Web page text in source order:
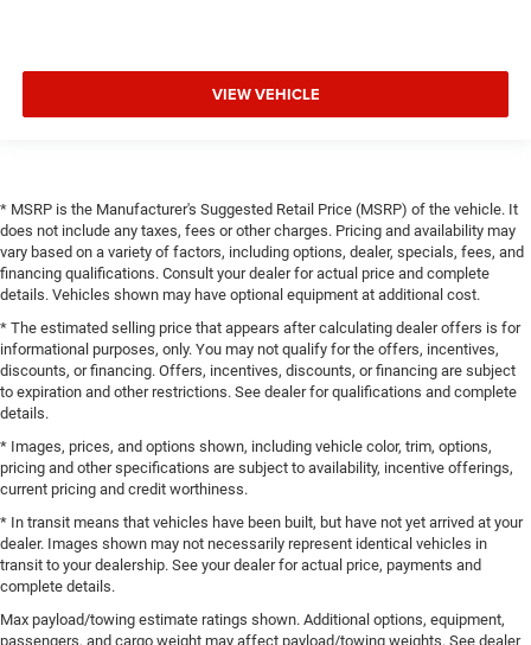
VIEW VEHICLE
* MSRP is the Manufacturer's Suggested Retail Price (MSRP) of the vehicle. It
does not include any taxes, fees or other charges. Pricing and availability may
vary based on a variety of factors, including options, dealer, specials, fees, and
financing qualifications. Consult your dealer for actual price and complete
details. Vehicles shown may have optional equipment at additional cost.
* The estimated selling price that appears after calculating dealer offers is for
informational purposes, only. You may not qualify for the offers, incentives,
discounts, or financing. Offers, incentives, discounts, or financing are subject
to expiration and other restrictions. See dealer for qualifications and complete
details.
* Images, prices, and options shown, including vehicle color, trim, options,
pricing and other specifications are subject to availability, incentive offerings,
current pricing and credit worthiness.
* In transit means that vehicles have been built, but have not yet arrived at your
dealer. Images shown may not necessarily represent identical vehicles in
transit to your dealership. See your dealer for actual price, payments and
complete details.
Max payload/towing estimate ratings shown. Additional options, equipment,
passengers, and cargo weight may affect payload/towing weights. See dealer